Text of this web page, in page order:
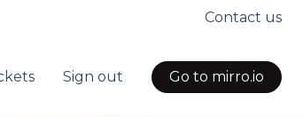
Contact us
Sign out Go to mirro.io